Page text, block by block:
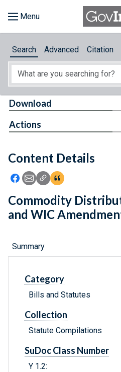
About
Feedback
Search Advanced Citation
Content Details
Icon: Share using Facebook
Icon: Share using Email
Icon: Copy Link URL
Icon:View
Download
Actions
Commodity
and WIC
Summary
Category
Bills and Statutes
Collection
Statute Compilations
SuDoc Class Number
Y 1.2: